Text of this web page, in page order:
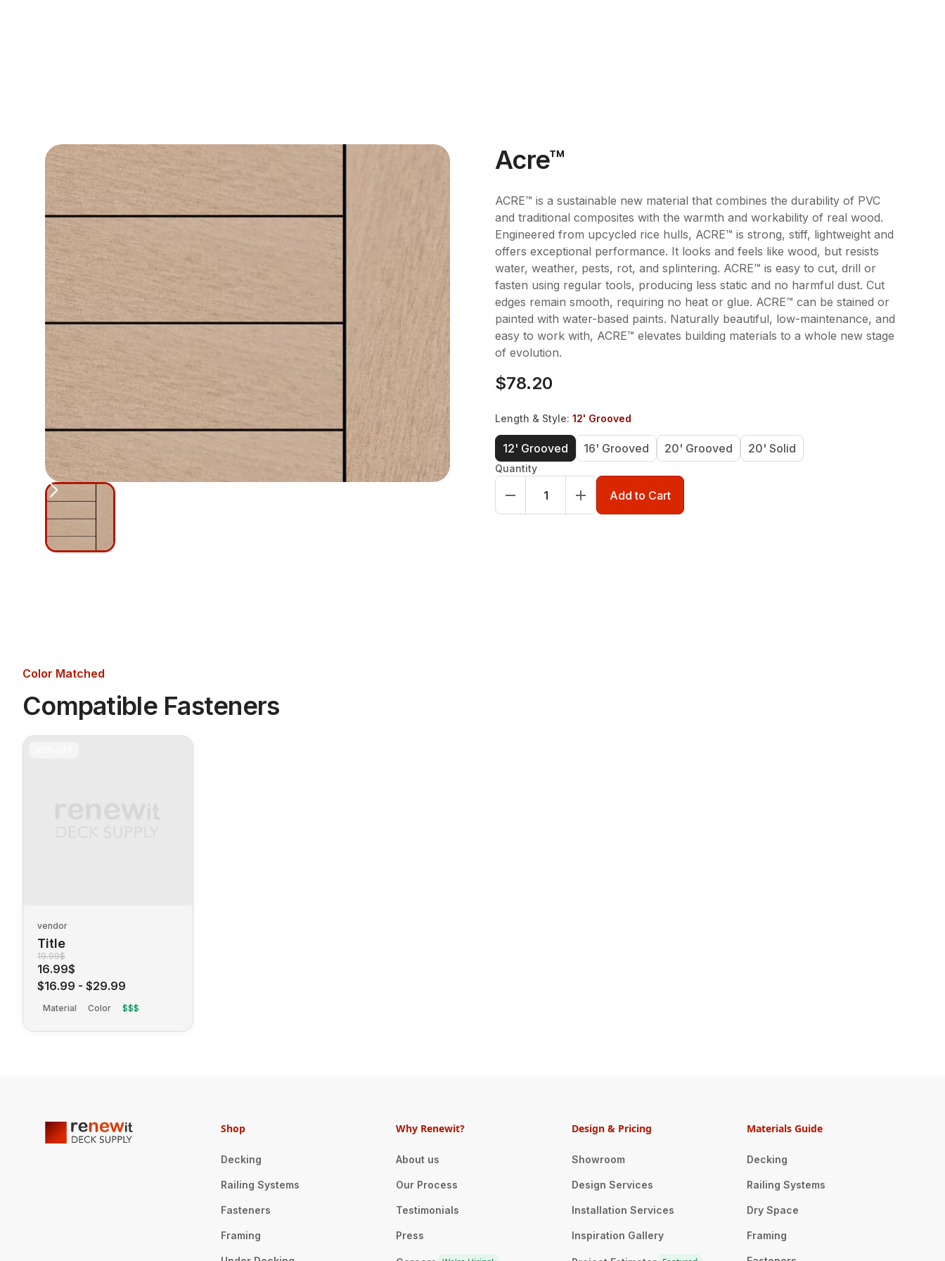
Acre™
ACRE™ is a sustainable new material that combines the durability of PVC
and traditional composites with the warmth and workability of real wood.
Engineered from upcycled rice hulls, ACRE™ is strong, stiff, lightweight and
offers exceptional performance. It looks and feels like wood, but resists
water, weather, pests, rot, and splintering. ACRE™ is easy to cut, drill or
fasten using regular tools, producing less static and no harmful dust. Cut
edges remain smooth, requiring no heat or glue. ACRE™ can be stained or
painted with water-based paints. Naturally beautiful, low-maintenance, and
easy to work with, ACRE™ elevates building materials to a whole new stage
of evolution.
$78.20
Length & Style: 12' Grooved
12' Grooved 16' Grooved 20' Grooved 20' Solid
Quantity
Add to Cart
Color Matched
Compatible Fasteners
vendor
Title
19.99$
16.99$
$16.99 - $29.99
Material Color $$$
Shop
Decking
Railing Systems
Fasteners
Framing
Why Renewit?
About us
Our Process
Testimonials
Press
Design & Pricing
Showroom
Design Services
Installation Services
Inspiration Gallery
Materials Guide
Decking
Railing Systems
Dry Space
Framing